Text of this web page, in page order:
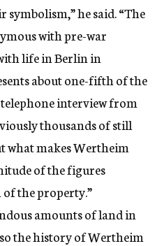
symbolism,” he said. “The
with pre-war
life in Berlin in
about one-fifth of the
interview from
thousands of still
what makes Wertheim
of the figures
the property.”
amounts of land in
the history of Wertheim